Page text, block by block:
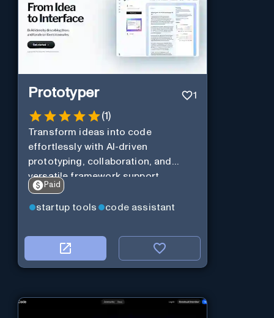
Prototyper 1
(1)
Transform ideas into code
effortlessly with AI-driven
prototyping, collaboration, and
versatile framework support.
Paid
startup tools code assistant